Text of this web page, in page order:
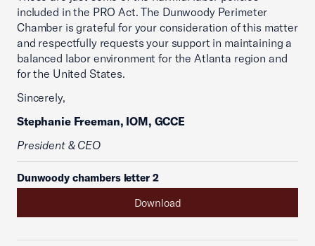
included in the PRO Act. The Dunwoody Perimeter
Chamber is grateful for your consideration of this matter
and respectfully requests your support in maintaining a
balanced labor environment for the Atlanta region and
for the United States.
Sincerely,
Stephanie Freeman, IOM, GCCE
President & CEO
Dunwoody chambers letter 2
Download